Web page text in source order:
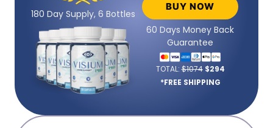
180 Day Supply, 6 Bottles
BUY NOW
60 Days Money Back
Guarantee
TOTAL:$1074 $294
*FREE SHIPPING